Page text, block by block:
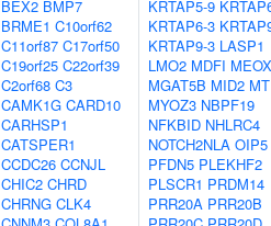
BEX2 BMP7
BRME1 C10orf62
C11orf87 C17orf50
C19orf25 C22orf39
C2orf68 C3
CAMK1G CARD10
CARHSP1
CATSPER1
CCDC26 CCNJL
CHIC2 CHRD
CHRNG CLK4
KRTAP5-9
KRTAP6-3
KRTAP9-3 LASP1
LMO2 MDFI
MGAT5B MID2
MYOZ3 NBPF19
NFKBID NHLRC4
NOTCH2NLA OIP5
PFDN5 PLEKHF2
PLSCR1 PRDM14
PRR20A PRR20B